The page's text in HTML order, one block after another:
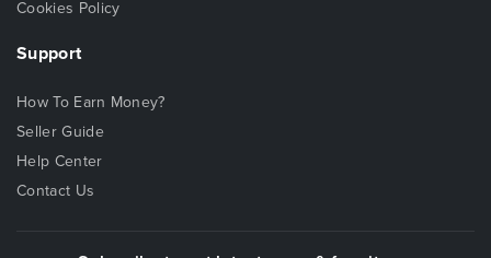
Cookies Policy
Support
How To Earn Money?
Seller Guide
Help Center
Contact Us